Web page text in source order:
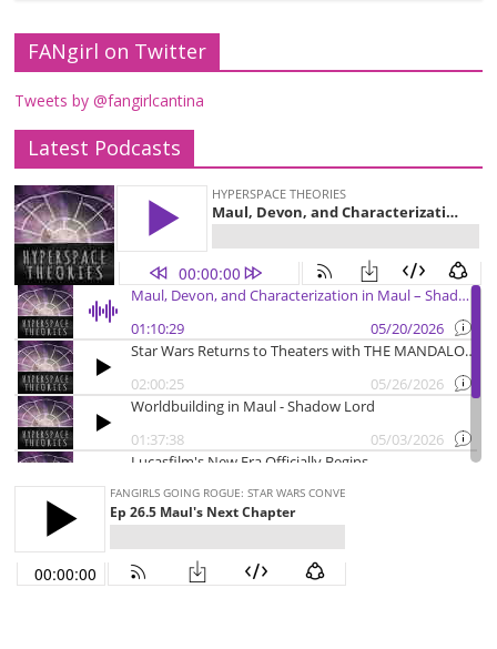
FANgirl on Twitter
Tweets by @fangirlcantina
Latest Podcasts